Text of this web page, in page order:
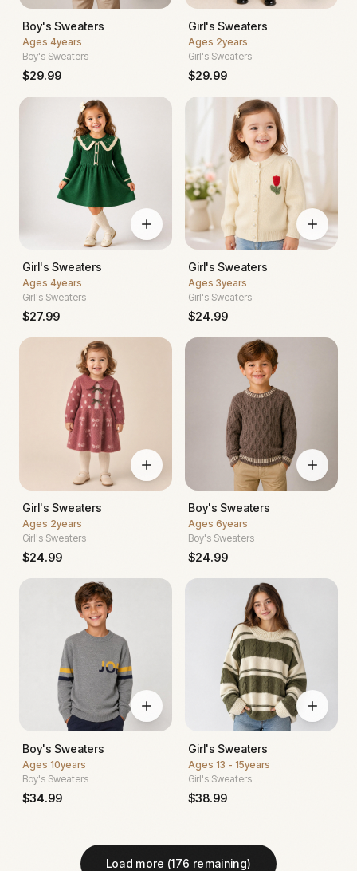
Boy's Sweaters
Ages 4years
Boy's Sweaters
$29.99
Girl's Sweaters
Ages 2years
Girl's Sweaters
$29.99
Girl's Sweaters
Ages 4years
Girl's Sweaters
$27.99
Girl's Sweaters
Ages 3years
Girl's Sweaters
$24.99
Girl's Sweaters
Ages 2years
Girl's Sweaters
$24.99
Boy's Sweaters
Ages 6years
Boy's Sweaters
$24.99
Boy's Sweaters
Ages 10years
Boy's Sweaters
$34.99
Girl's Sweaters
Ages 13 - 15years
Girl's Sweaters
$38.99
Load more (176 remaining)